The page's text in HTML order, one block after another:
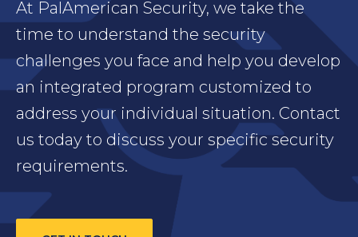
At PalAmerican Security, we take the
time to understand the security
challenges you face and help you develop
an integrated program customized to
address your individual situation. Contact
us today to discuss your specific security
requirements.